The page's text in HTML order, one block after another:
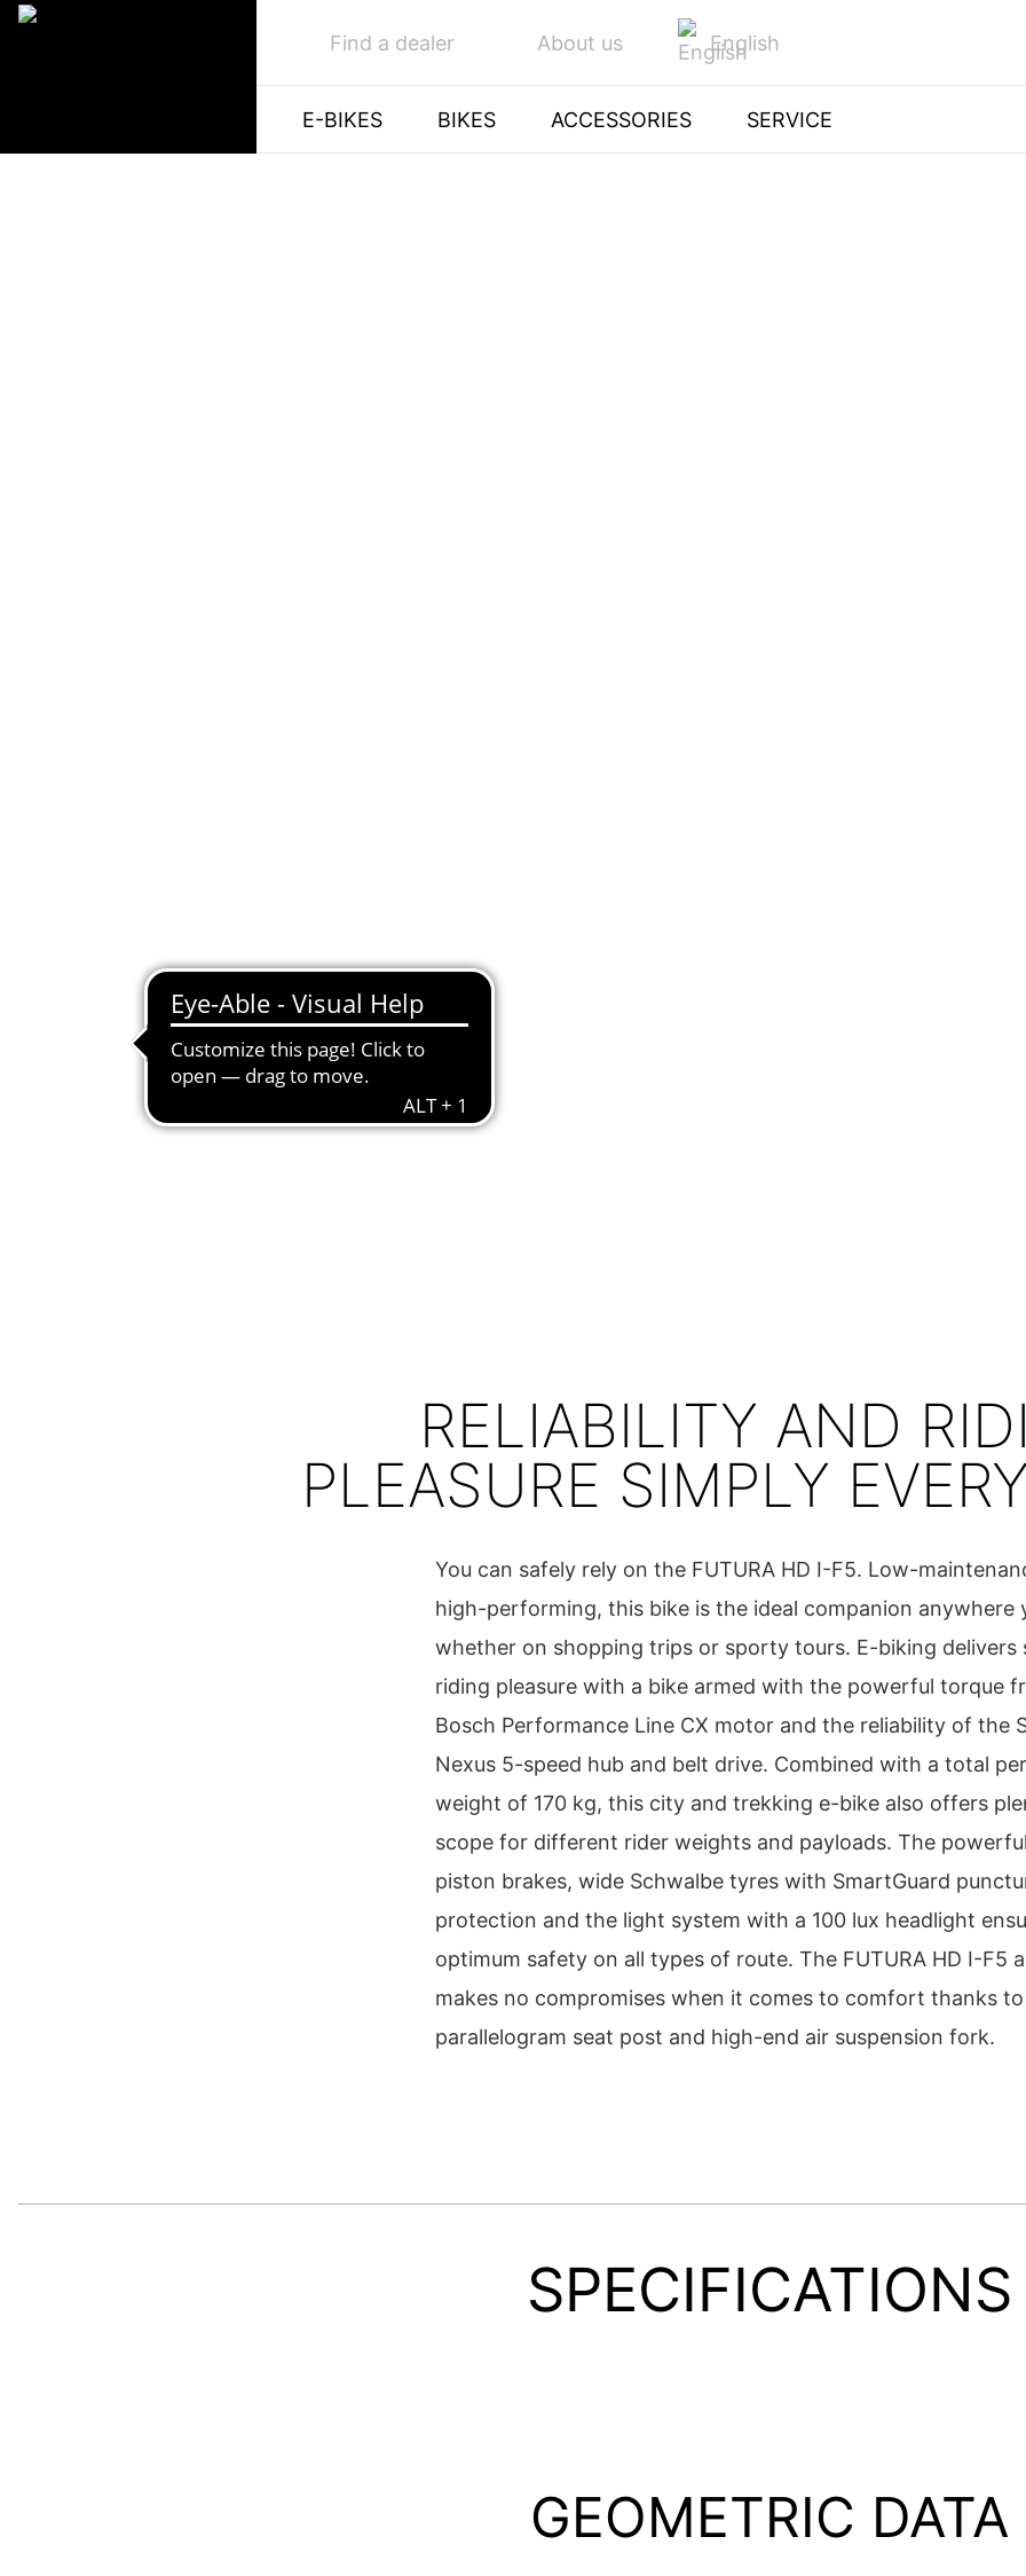
Find a dealer About us English
E-BIKES BIKES ACCESSORIES SERVICE
RELIABILITY AND
PLEASURE SIMPLY
You can safely rely on the FUTURA HD I-F5. Low-
high-performing, this bike is the ideal companion anywhere
whether on shopping trips or sporty tours. E-biking delivers
riding pleasure with a bike armed with the powerful torque
Bosch Performance Line CX motor and the reliability of the
Nexus 5-speed hub and belt drive. Combined with a total
weight of 170 kg, this city and trekking e-bike also offers
scope for different rider weights and payloads. The
piston brakes, wide Schwalbe tyres with SmartGuard
protection and the light system with a 100 lux headlight
optimum safety on all types of route. The FUTURA HD I-F5
makes no compromises when it comes to comfort thanks
parallelogram seat post and high-end air suspension fork.
SPECIFICATIONS
GEOMETRIC DATA